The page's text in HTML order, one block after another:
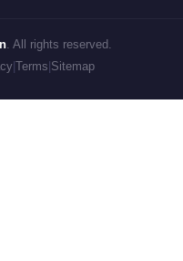
. All rights reserved.
Terms Sitemap